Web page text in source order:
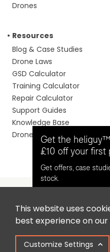
This website uses
best experience on our
Customize Settings
Drones
Resources
Blog & Case Studies
Drone Laws
GSD Calculator
Training Calculator
Repair Calculator
Support Guides
Knowledge Base
Drone Manuals
Headquaters: Unit 9,
North Shields, Tyne &
Get the
£10 off your first
Get offers, case
stock.
Opt in for email
heliguy™